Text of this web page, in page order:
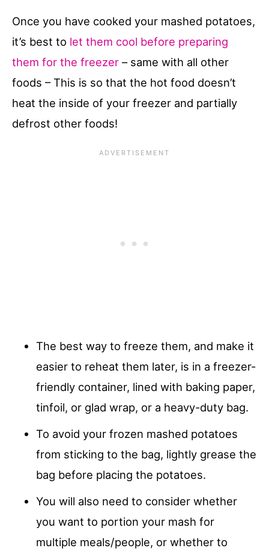
Once you have cooked your mashed potatoes,
it’s best to let them cool before preparing
them for the freezer – same with all other
foods – This is so that the hot food doesn’t
heat the inside of your freezer and partially
defrost other foods!
The best way to freeze them, and make it
easier to reheat them later, is in a freezer-
friendly container, lined with baking paper,
tinfoil, or glad wrap, or a heavy-duty bag.
To avoid your frozen mashed potatoes
from sticking to the bag, lightly grease the
bag before placing the potatoes.
You will also need to consider whether
you want to portion your mash for
multiple meals/people, or whether to